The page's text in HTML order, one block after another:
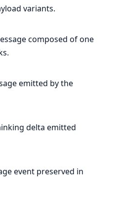
variants.
composed of one
emitted by the
delta emitted
event preserved in